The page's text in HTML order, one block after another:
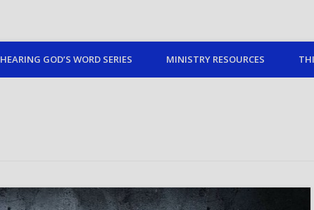
HEARING GOD’S WORD SERIES MINISTRY RESOURCES